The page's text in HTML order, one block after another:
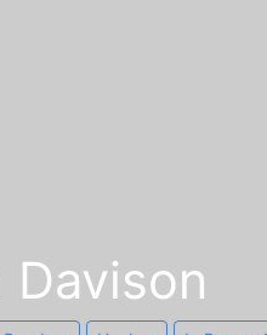
Davison